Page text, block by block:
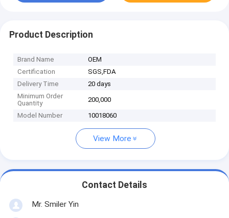
Product Description
Brand Name
OEM
Certification
SGS,FDA
Delivery Time
20 days
Minimum Order
Quantity
200,000
Model Number 10018060
View More
Contact Details
Mr. Smiler Yin